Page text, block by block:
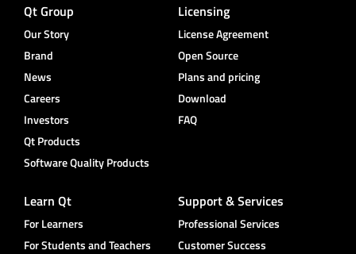
Qt Group
Our Story
Brand
News
Careers
Investors
Qt Products
Software Quality Products
Licensing
License Agreement
Open Source
Plans and pricing
Download
FAQ
Learn Qt
For Learners
For Students and Teachers
Support & Services
Professional Services
Customer Success